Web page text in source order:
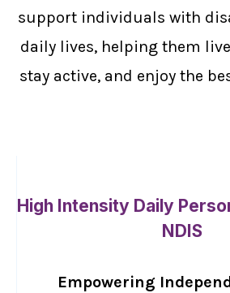
support individuals with
daily lives, helping them
stay active, and enjoy the
High Intensity Daily
NDIS
Empowering